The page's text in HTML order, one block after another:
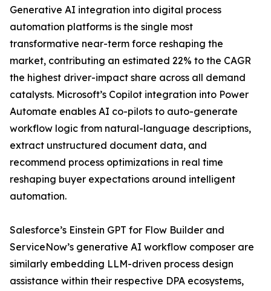
Generative AI integration into digital process
automation platforms is the single most
transformative near-term force reshaping the
market, contributing an estimated 22% to the CAGR
the highest driver-impact share across all demand
catalysts. Microsoft’s Copilot integration into Power
Automate enables AI co-pilots to auto-generate
workflow logic from natural-language descriptions,
extract unstructured document data, and
recommend process optimizations in real time
reshaping buyer expectations around intelligent
automation.
Salesforce’s Einstein GPT for Flow Builder and
ServiceNow’s generative AI workflow composer are
similarly embedding LLM-driven process design
assistance within their respective DPA ecosystems,